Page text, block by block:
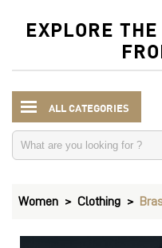
EXPLORE
ALL CATEGORIES
Women Clothing